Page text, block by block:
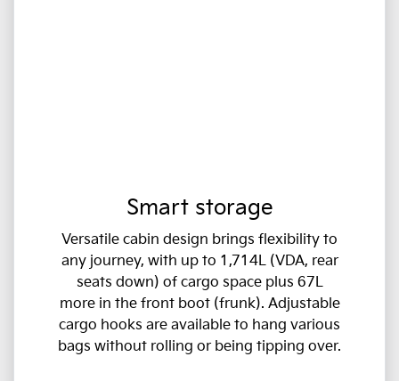
Smart storage
Versatile cabin design brings flexibility to
any journey, with up to 1,714L (VDA, rear
seats down) of cargo space plus 67L
more in the front boot (frunk). Adjustable
cargo hooks are available to hang various
bags without rolling or being tipping over.